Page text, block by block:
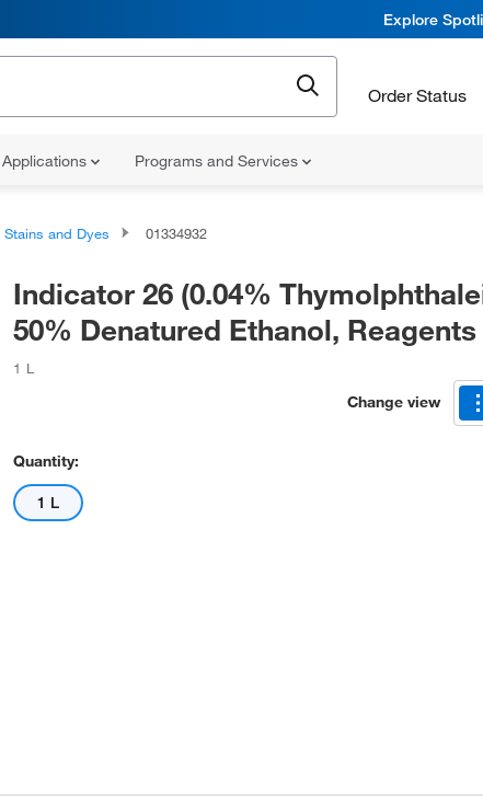
Explore
Order Status
Applications Programs and Services
Stains and Dyes 01334932
Indicator 26 (0.04%
50% Denatured Ethanol, Reagents
1 L
Change view
Quantity:
1 L